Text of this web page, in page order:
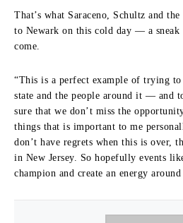
That’s what Saraceno, Schultz and
to Newark on this cold day — a
come.
“This is a perfect example of trying to
state and the people around it — and
sure that we don’t miss the
things that is important to me
don’t have regrets when this is over,
in New Jersey. So hopefully events
champion and create an energy